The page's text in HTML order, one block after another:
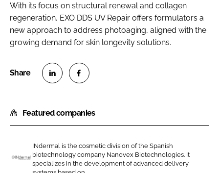
With its focus on structural renewal and collagen
regeneration, EXO DDS UV Repair offers formulators a
new approach to address photoaging, aligned with the
growing demand for skin longevity solutions.
a
r
o
n
a
r
o
n
Featured companies
INdermal is the cosmetic division of the Spanish
biotechnology company Nanovex Biotechnologies. It
specializes in the development of advanced delivery